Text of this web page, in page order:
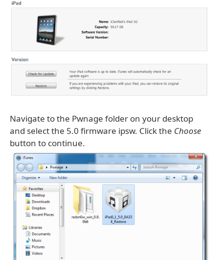
Navigate to the Pwnage folder on your desktop
and select the 5.0 firmware ipsw. Click the Choose
button to continue.